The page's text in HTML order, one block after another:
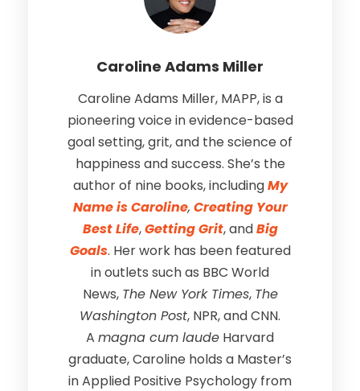
Caroline Adams Miller
Caroline Adams Miller, MAPP, is a
pioneering voice in evidence-based
goal setting, grit, and the science of
happiness and success. She’s the
author of nine books, includingMy
Name is Caroline, Creating Your
Best Life,Getting Grit, andBig
Goals. Her work has been featured
in outlets such as BBC World
News, The New York Times, The
Washington Post, NPR, and CNN.
A magna cum laude Harvard
graduate, Caroline holds a Master’s
in Applied Positive Psychology from